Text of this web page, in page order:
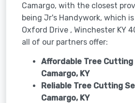
Camargo, with the closest
being Jr's Handywork, which
Oxford Drive , Winchester KY
all of our partners offer:
Affordable Tree Cutting
Camargo, KY
Reliable Tree Cutting
Camargo, KY